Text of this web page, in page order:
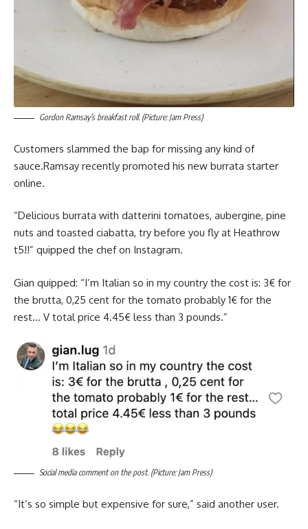
Gordon Ramsay’s breakfast roll. (Picture: Jam Press)
Customers slammed the bap for missing any kind of
sauce.Ramsay recently promoted his new burrata starter
online.
“Delicious burrata with datterini tomatoes, aubergine, pine
nuts and toasted ciabatta, try before you fly at Heathrow
t5!!” quipped the chef on Instagram.
Gian quipped: “I’m Italian so in my country the cost is: 3€ for
the brutta, 0,25 cent for the tomato probably 1€ for the
rest… V total price 4.45€ less than 3 pounds.”
Social media comment on the post. (Picture: Jam Press)
“It’s so simple but expensive for sure,” said another user.